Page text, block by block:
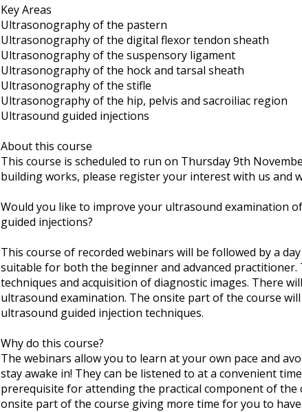
Key Areas
Ultrasonography of the pastern
Ultrasonography of the digital flexor tendon sheath
Ultrasonography of the suspensory ligament
Ultrasonography of the hock and tarsal sheath
Ultrasonography of the stifle
Ultrasonography of the hip, pelvis and sacroiliac region
Ultrasound guided injections
About this course
This course is scheduled to run on Thursday 9th
building works, please register your interest with us and
Would you like to improve your ultrasound examination
guided injections?
This course of recorded webinars will be followed by a
suitable for both the beginner and advanced
techniques and acquisition of diagnostic images. There
ultrasound examination. The onsite part of the course
ultrasound guided injection techniques.
Why do this course?
The webinars allow you to learn at your own pace and
stay awake in! They can be listened to at a convenient
prerequisite for attending the practical component of
onsite part of the course giving more time for you to